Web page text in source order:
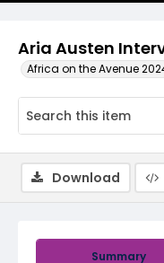
Aria Austen
Africa on the Avenue
Summary
Download